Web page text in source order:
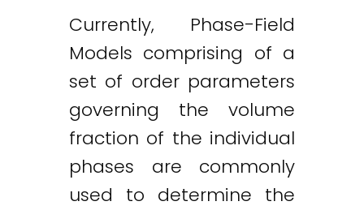
Currently, Phase-Field
Models comprising of a
set of order parameters
governing the volume
fraction of the individual
phases are commonly
used to determine the